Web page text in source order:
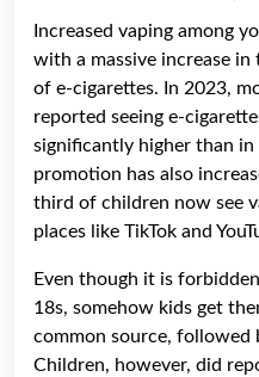
Increased vaping among
with a massive increase
of e-cigarettes. In 2023,
reported seeing e-
significantly higher than in
promotion has also
third of children now see
places like TikTok and
Even though it is
18s, somehow kids get
common source, followed
Children, however, did